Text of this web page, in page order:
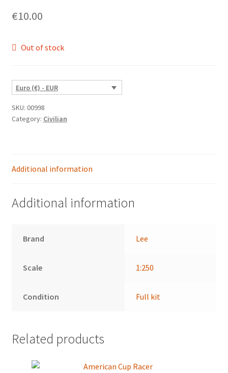
€10.00
Out of stock
Euro (€) - EUR
SKU: 00998
Category: Civilian
Additional information
Additional information
Brand Lee
Scale 1:250
Condition Full kit
Related products